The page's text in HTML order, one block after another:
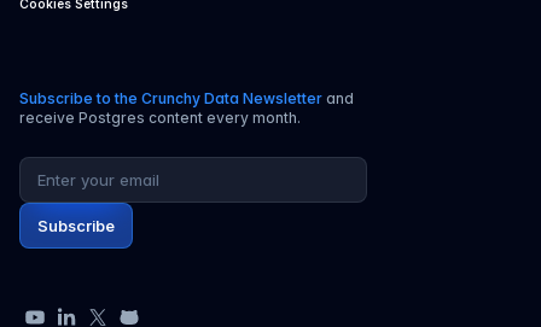
Cookies Settings
Subscribe to the Crunchy Data Newsletter and
receive Postgres content every month.
Email address
Subscribe
YouTubeLinkedIn
X GitHub